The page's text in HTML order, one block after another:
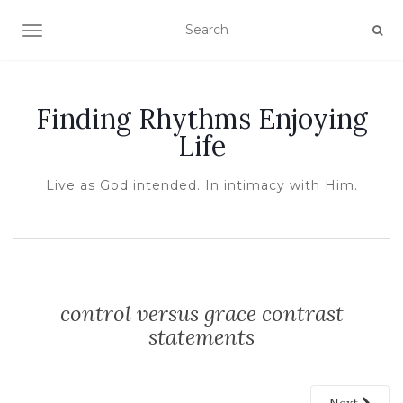
TOGGLE NAVIGATION
Finding Rhythms Enjoying
Life
Live as God intended. In intimacy with Him.
control versus grace contrast
statements